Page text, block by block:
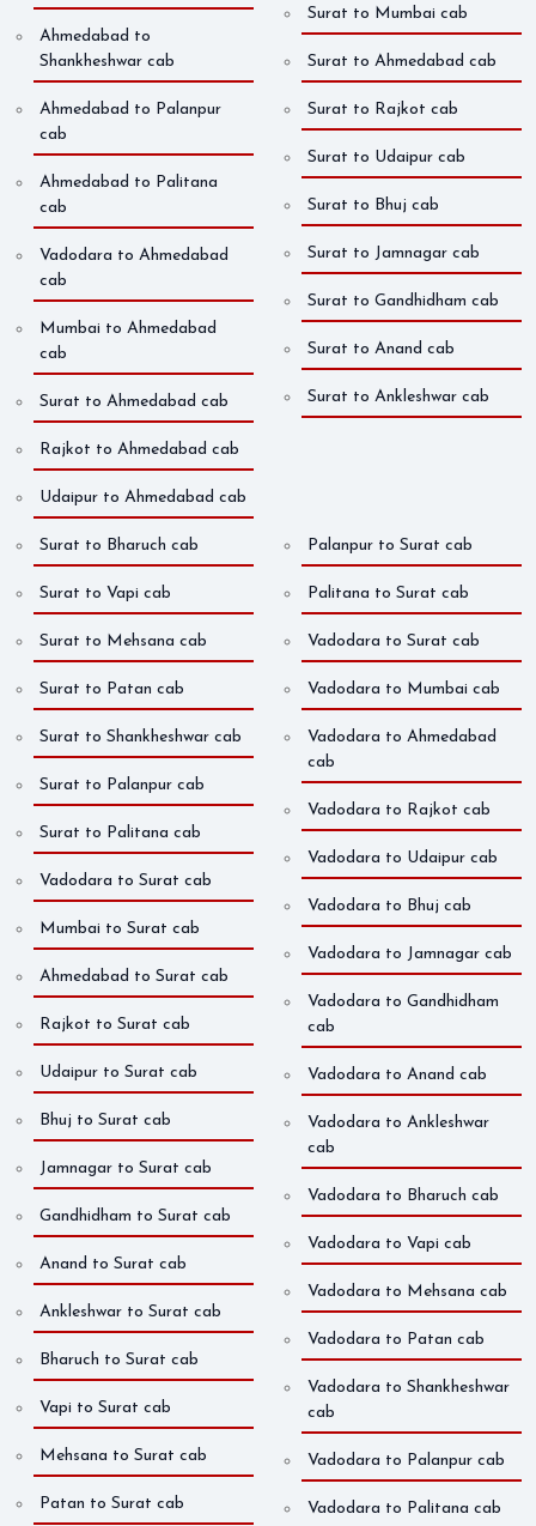
Ahmedabad to
Shankheshwar cab
Ahmedabad to Palanpur
cab
Ahmedabad to Palitana
cab
Vadodara to Ahmedabad
cab
Mumbai to Ahmedabad
cab
Surat to Ahmedabad cab
Rajkot to Ahmedabad cab
Udaipur to Ahmedabad cab
Surat to Mumbai cab
Surat to Ahmedabad cab
Surat to Rajkot cab
Surat to Udaipur cab
Surat to Bhuj cab
Surat to Jamnagar cab
Surat to Gandhidham cab
Surat to Anand cab
Surat to Ankleshwar cab
Surat to Bharuch cab
Surat to Vapi cab
Surat to Mehsana cab
Surat to Patan cab
Surat to Shankheshwar cab
Surat to Palanpur cab
Surat to Palitana cab
Vadodara to Surat cab
Mumbai to Surat cab
Ahmedabad to Surat cab
Rajkot to Surat cab
Udaipur to Surat cab
Bhuj to Surat cab
Jamnagar to Surat cab
Gandhidham to Surat cab
Anand to Surat cab
Ankleshwar to Surat cab
Bharuch to Surat cab
Vapi to Surat cab
Mehsana to Surat cab
Patan to Surat cab
Palanpur to Surat cab
Palitana to Surat cab
Vadodara to Surat cab
Vadodara to Mumbai cab
Vadodara to Ahmedabad
cab
Vadodara to Rajkot cab
Vadodara to Udaipur cab
Vadodara to Bhuj cab
Vadodara to Jamnagar cab
Vadodara to Gandhidham
cab
Vadodara to Anand cab
Vadodara to Ankleshwar
cab
Vadodara to Bharuch cab
Vadodara to Vapi cab
Vadodara to Mehsana cab
Vadodara to Patan cab
Vadodara to Shankheshwar
cab
Vadodara to Palanpur cab
Vadodara to Palitana cab